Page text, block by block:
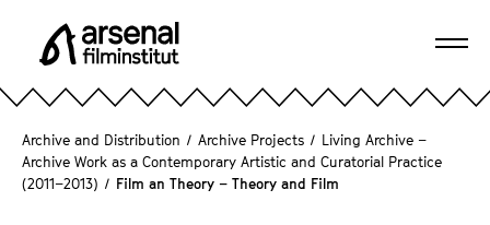
p r
s
e
n
Archive and Distribution / Archive Projects / Living Archive –
Archive Work as a Contemporary Artistic and Curatorial Practice
(2011–2013) / Film an Theory – Theory and Film